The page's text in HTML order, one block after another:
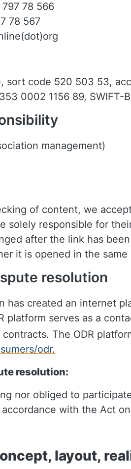
78 566
78 567
sort code 520 503 53,
0002 1156 89, SWIFT-
management)
of content, we
solely responsible for
after the link has
it is opened in the same
resolution
has created an internet
platform serves as a
The ODR
odr.
resolution:
nor obliged to
with the Act
layout,